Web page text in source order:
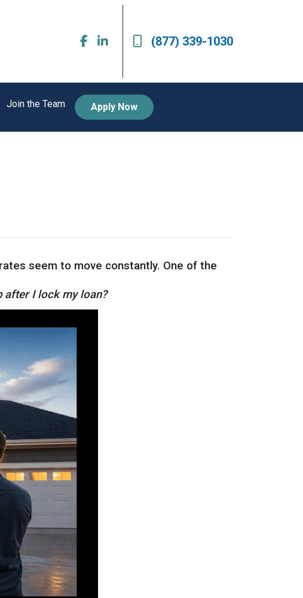
(877) 339-1030
Join the Team Apply Now
seem to move constantly. One of the
after I lock my loan?